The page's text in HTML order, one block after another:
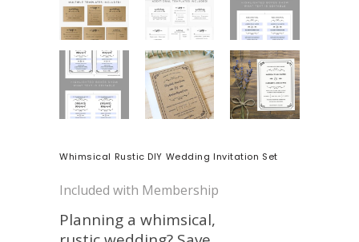
Whimsical Rustic DIY Wedding Invitation Set
Included with Membership
Planning a whimsical,